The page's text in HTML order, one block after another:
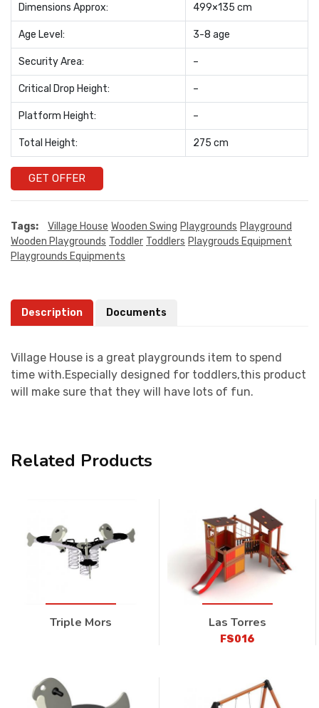
Dimensions Approx: 499×135 cm
Age Level: 3-8 age
Security Area: –
Critical Drop Height: –
Platform Height: –
Total Height: 275 cm
GET OFFER
Tags: Village House Wooden Swing Playgrounds Playground
Wooden Playgrounds Toddler Toddlers Playgrouds Equipment
Playgrounds Equipments
Description Documents
Village House is a great playgrounds item to spend
time with.Especially designed for toddlers,this product
will make sure that they will have lots of fun.
Related Products
Triple Mors Las Torres
FS016